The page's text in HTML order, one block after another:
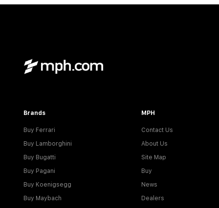
Brands
Buy Ferrari
Buy Lamborghini
Buy Bugatti
Buy Pagani
Buy Koenigsegg
Buy Maybach
MPH
Contact Us
About Us
Site Map
Buy
News
Dealers